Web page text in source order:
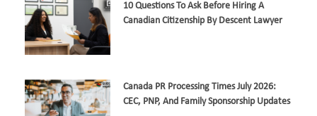
10 Questions To Ask Before Hiring A
Canadian Citizenship By Descent Lawyer
Canada PR Processing Times July 2026:
CEC, PNP, And Family Sponsorship Updates